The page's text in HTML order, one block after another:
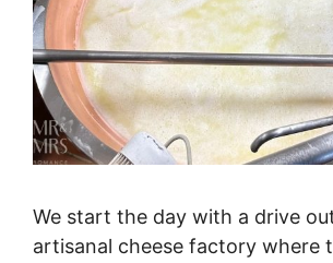
We start the day with a drive
artisanal cheese factory where